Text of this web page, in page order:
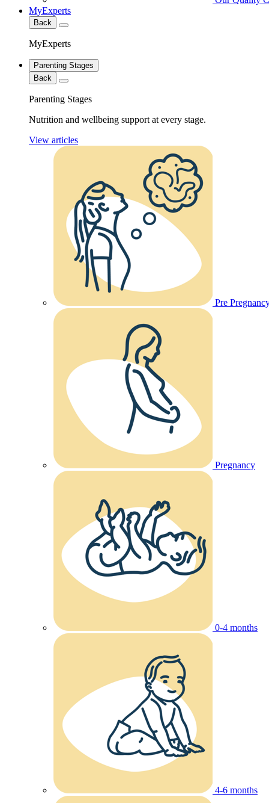
MyExperts
Back
MyExperts
Parenting Stages
Back
Parenting Stages
Nutrition and wellbeing support at every stage.
View articles
Pre
Pregnancy
0-4 months
4-6 months